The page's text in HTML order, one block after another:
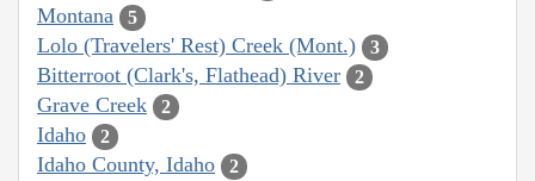
Montana 5
Lolo (Travelers' Rest) Creek (Mont.) 3
Bitterroot (Clark's, Flathead) River 2
Grave Creek 2
Idaho 2
Idaho County, Idaho 2